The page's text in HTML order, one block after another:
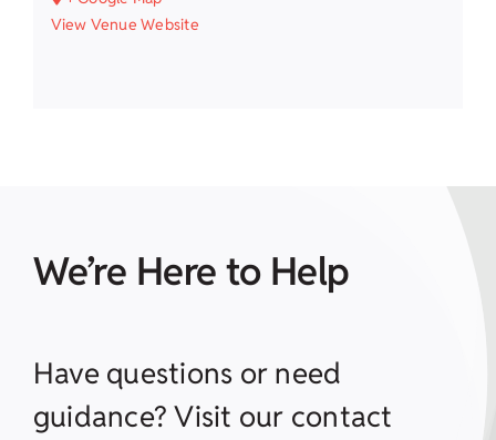
View Venue Website
We’re Here to Help
Have questions or need
guidance? Visit our contact